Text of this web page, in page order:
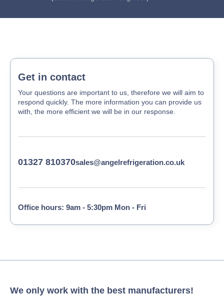
Get in contact
Your questions are important to us, therefore we will aim to
respond quickly. The more information you can provide us
with, the more efficient we will be in our response.
01327 810370sales@angelrefrigeration.co.uk
Office hours: 9am - 5:30pm Mon - Fri
We only work with the best manufacturers!